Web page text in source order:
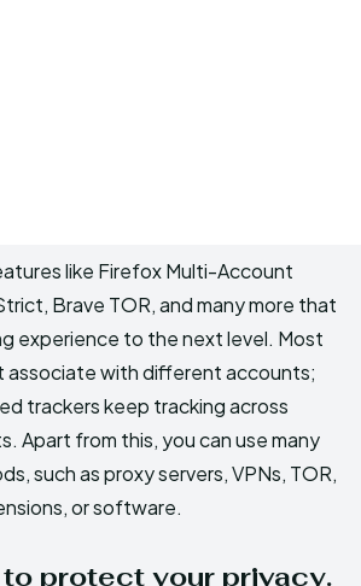
like Firefox Multi-Account
Brave TOR, and many more that
experience to the next level. Most
with different accounts;
trackers keep tracking across
Apart from this, you can use many
such as proxy servers, VPNs, TOR,
or software.
to protect your privacy.